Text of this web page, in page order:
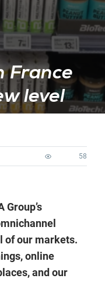
France
level
58
Group’s
of our markets.
online
and our